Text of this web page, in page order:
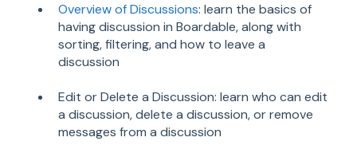
Overview of Discussions: learn the basics of
having discussion in Boardable, along with
sorting, filtering, and how to leave a
discussion
Edit or Delete a Discussion: learn who can edit
a discussion, delete a discussion, or remove
messages from a discussion